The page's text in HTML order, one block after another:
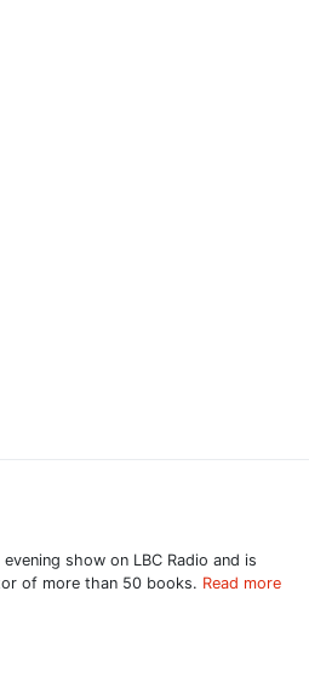
show on LBC Radio and is
of more than 50 books. Read more